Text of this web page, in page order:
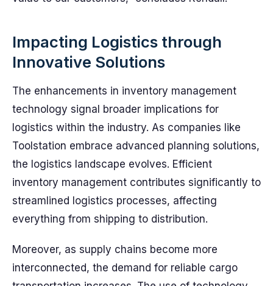
Impacting Logistics through
Innovative Solutions
The enhancements in inventory management
technology signal broader implications for
logistics within the industry. As companies like
Toolstation embrace advanced planning solutions,
the logistics landscape evolves. Efficient
inventory management contributes significantly to
streamlined logistics processes, affecting
everything from shipping to distribution.
Moreover, as supply chains become more
interconnected, the demand for reliable cargo